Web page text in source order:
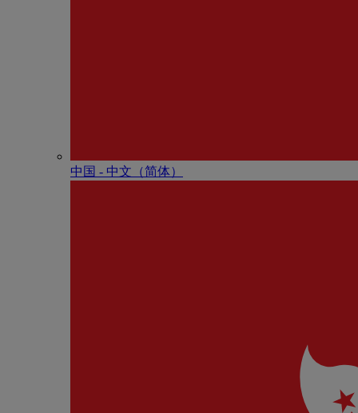
中国 - 中⽂（简体）